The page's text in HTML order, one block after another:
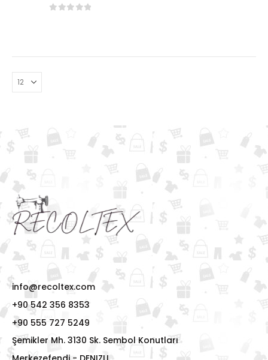
info@recoltex.com
+90 542 356 8353
+90 555 727 5249
Şemikler Mh. 3130 Sk. Sembol Konutları